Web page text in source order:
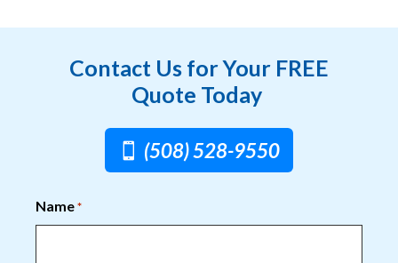
Contact Us for Your FREE
Quote Today
(508) 528-9550
Name *